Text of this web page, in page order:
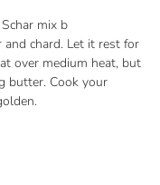
mix b
and chard. Let it rest for
over medium heat, but
butter. Cook your